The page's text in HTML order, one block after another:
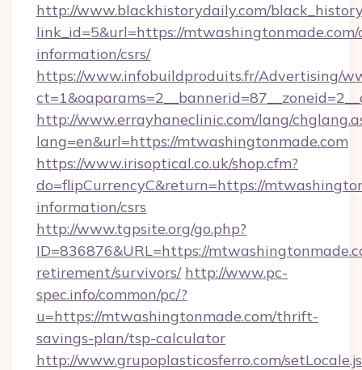
http://www.blackhistorydaily.com/
link_id=5&url=https://mtwashingtonmade.com/
information/csrs/
https://www.infobuildproduits.fr/Advertising/
http://www.errayhaneclinic.com/lang/
lang=en&url=https://mtwashingtonmade.com
https://www.irisoptical.co.uk/shop.cfm?
do=flipCurrencyC&return=https://
information/csrs
http://www.tgpsite.org/go.php?
ID=836876&URL=https://
retirement/survivors/ http://www.pc-
spec.info/common/pc/?
u=https://mtwashingtonmade.com/thrift-
savings-plan/tsp-calculator
http://www.grupoplasticosferro.com/